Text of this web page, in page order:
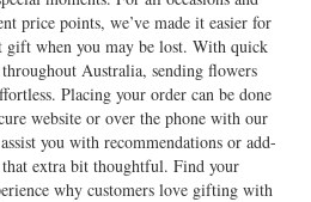
price points, we’ve made it easier for
gift when you may be lost. With quick
Australia, sending flowers
Placing your order can be done
website or over the phone with our
you with recommendations or add-
extra bit thoughtful. Find your
why customers love gifting with